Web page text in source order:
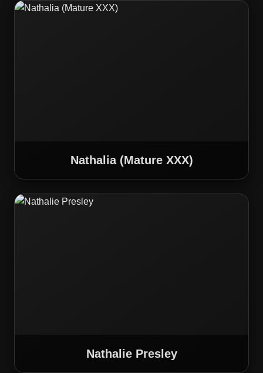
Nathalia (Mature XXX)
Nathalie Presley